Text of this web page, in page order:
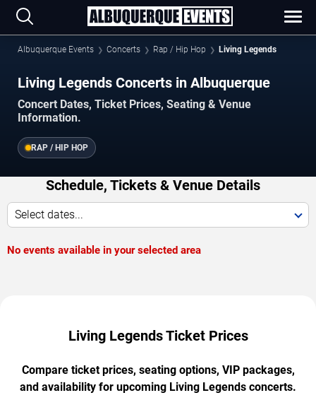
Albuquerque Events Concerts Rap / Hip Hop Living Legends
Living Legends Concerts in Albuquerque
Concert Dates, Ticket Prices, Seating & Venue
Information.
RAP / HIP HOP
Schedule, Tickets & Venue Details
Select dates...
No events available in your selected area
Living Legends Ticket Prices
Compare ticket prices, seating options, VIP packages,
and availability for upcoming Living Legends concerts.